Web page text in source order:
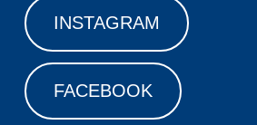
INSTAGRAM
FACEBOOK